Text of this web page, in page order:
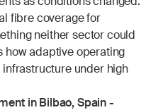
fibre coverage for
neither sector could
how adaptive operating
under high
in Bilbao, Spain -